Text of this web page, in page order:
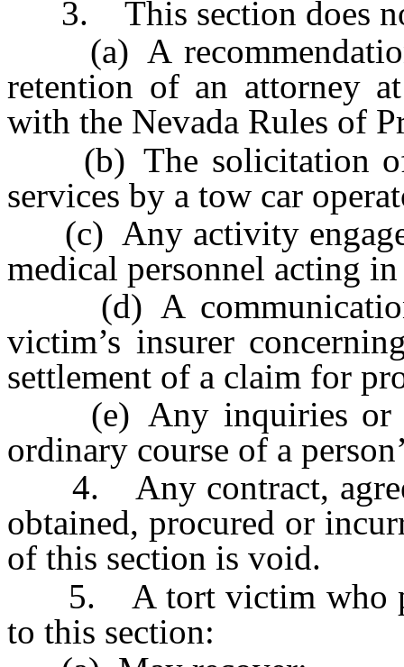
3. This section does
(a) A
retention of an attorney
with the Nevada Rules of
(b) The solicitation of
services by a tow car
(c) Any activity
medical personnel acting
(d) A
victim’s insurer
settlement of a claim for
(e) Any inquiries or
ordinary course of a
4. Any contract,
obtained, procured or
of this section is void.
5. A tort victim who
to this section: